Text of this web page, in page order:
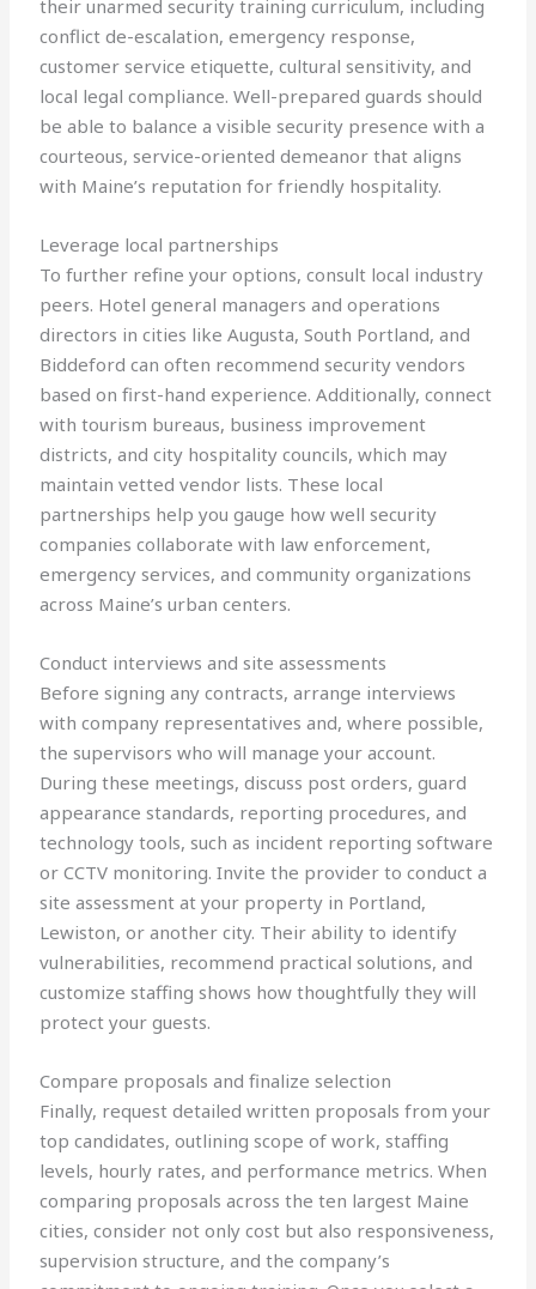
their unarmed security training curriculum, including
conflict de-escalation, emergency response,
customer service etiquette, cultural sensitivity, and
local legal compliance. Well-prepared guards should
be able to balance a visible security presence with a
courteous, service-oriented demeanor that aligns
with Maine’s reputation for friendly hospitality.
Leverage local partnerships
To further refine your options, consult local industry
peers. Hotel general managers and operations
directors in cities like Augusta, South Portland, and
Biddeford can often recommend security vendors
based on first-hand experience. Additionally, connect
with tourism bureaus, business improvement
districts, and city hospitality councils, which may
maintain vetted vendor lists. These local
partnerships help you gauge how well security
companies collaborate with law enforcement,
emergency services, and community organizations
across Maine’s urban centers.
Conduct interviews and site assessments
Before signing any contracts, arrange interviews
with company representatives and, where possible,
the supervisors who will manage your account.
During these meetings, discuss post orders, guard
appearance standards, reporting procedures, and
technology tools, such as incident reporting software
or CCTV monitoring. Invite the provider to conduct a
site assessment at your property in Portland,
Lewiston, or another city. Their ability to identify
vulnerabilities, recommend practical solutions, and
customize staffing shows how thoughtfully they will
protect your guests.
Compare proposals and finalize selection
Finally, request detailed written proposals from your
top candidates, outlining scope of work, staffing
levels, hourly rates, and performance metrics. When
comparing proposals across the ten largest Maine
cities, consider not only cost but also responsiveness,
supervision structure, and the company’s